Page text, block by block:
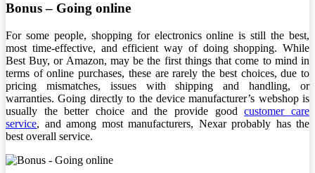
Bonus – Going online
For some people, shopping for electronics online is still the best,
most time-effective, and efficient way of doing shopping. While
Best Buy, or Amazon, may be the first things that come to mind in
terms of online purchases, these are rarely the best choices, due to
pricing mismatches, issues with shipping and handling, or
warranties. Going directly to the device manufacturer’s webshop is
usually the better choice and the provide goodcustomer care
service, and among most manufacturers, Nexar probably has the
best overall service.